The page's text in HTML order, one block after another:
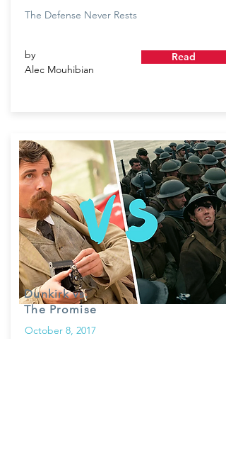
The Defense Never Rests
by
Alec Mouhibian
Read
Dunkirk vs.
The Promise
October 8, 2017